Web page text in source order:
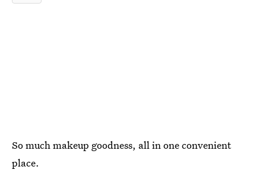
So much makeup goodness, all in one convenient
place.